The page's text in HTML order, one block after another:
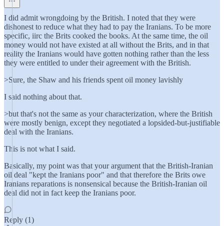
I did admit wrongdoing by the British. I noted that they were
dishonest to reduce what they had to pay the Iranians. To be more
specific, iirc the Brits cooked the books. At the same time, the oil
money would not have existed at all without the Brits, and in that
reality the Iranians would have gotten nothing rather than the less
they were entitled to under their agreement with the British.
>Sure, the Shaw and his friends spent oil money lavishly
I said nothing about that.
>but that's not the same as your characterization, where the British
were mostly benign, except they negotiated a lopsided-but-justifiable
deal with the Iranians.
This is not what I said.
Basically, my point was that your argument that the British-Iranian
oil deal "kept the Iranians poor" and that therefore the Brits owe
Iranians reparations is nonsensical because the British-Iranian oil
deal did not in fact keep the Iranians poor.
Reply (1)